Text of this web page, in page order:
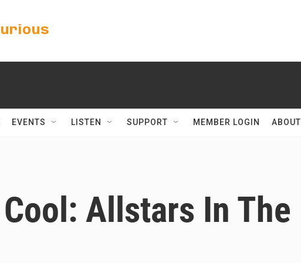
EVENTS LISTEN SUPPORT MEMBER LOGIN ABOUT
Allstars In The